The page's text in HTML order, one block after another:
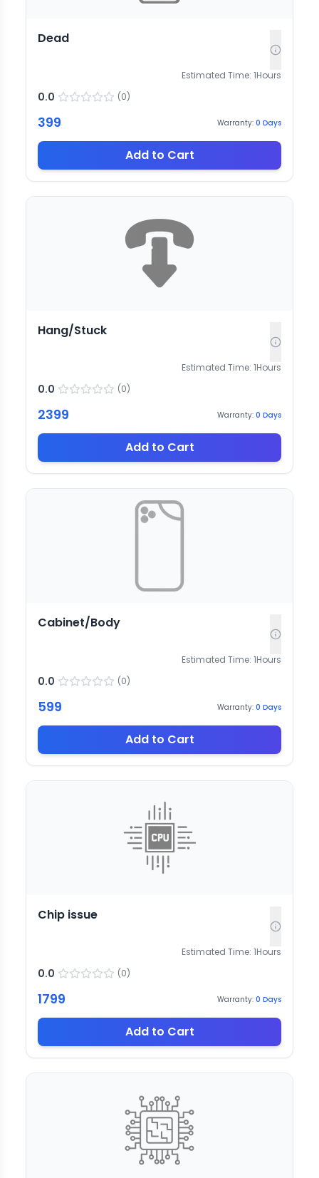
Dead
Estimated Time: 1Hours
0.0 (0)
399 Warranty: 0 Days
Add to Cart
Hang/Stuck
Estimated Time: 1Hours
0.0 (0)
2399 Warranty: 0 Days
Add to Cart
Cabinet/Body
Estimated Time: 1Hours
0.0 (0)
599 Warranty: 0 Days
Add to Cart
Chip issue
Estimated Time: 1Hours
0.0 (0)
1799 Warranty: 0 Days
Add to Cart